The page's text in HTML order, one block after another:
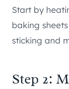
Start by
baking
sticking and
Step 2: